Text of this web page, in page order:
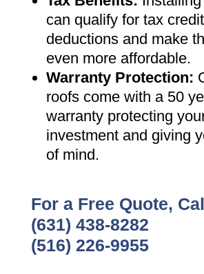
can qualify for tax
deductions and make
even more affordable.
Warranty Protection:
roofs come with a 50
warranty protecting
investment and giving
of mind .
For a Free Quote,
(631) 438-8282
(516) 226-9955